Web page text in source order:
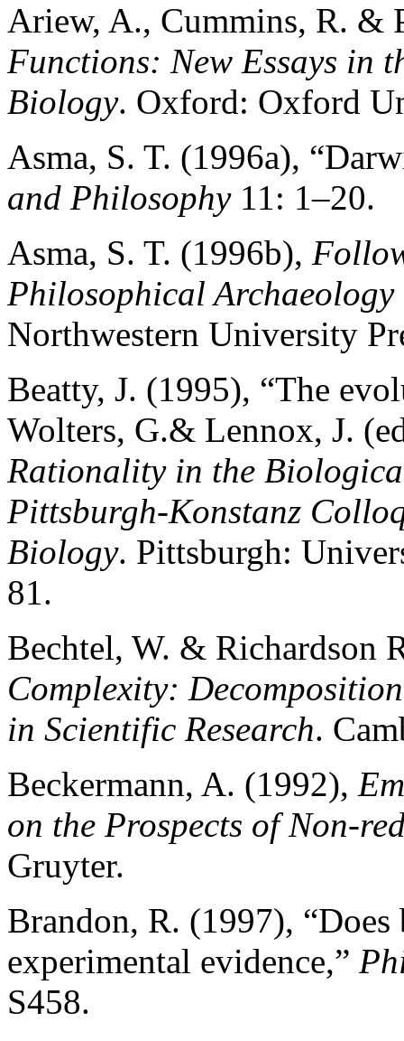
Ariew, A., Cummins, R. &
Functions: New Essays in
Biology. Oxford: Oxford
Asma, S. T. (1996a),
and Philosophy11: 1–20.
Asma, S. T. (1996b),
Philosophical Archaeology
Northwestern University
Beatty, J. (1995), “The
Wolters, G.& Lennox, J.
Rationality in the
Pittsburgh-Konstanz
Biology. Pittsburgh:
81.
Bechtel, W. & Richardson
Complexity:
in Scientific Research.
Beckermann, A. (1992),
on the Prospects of Non-
Gruyter.
Brandon, R. (1997),
experimental evidence,”
S458.